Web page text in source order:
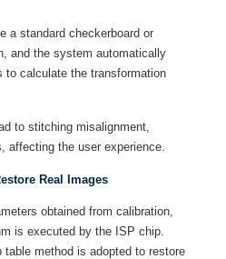
a standard checkerboard or
and the system automatically
to calculate the transformation
to stitching misalignment,
affecting the user experience.
Real Images
obtained from calibration,
is executed by the ISP chip.
table method is adopted to restore